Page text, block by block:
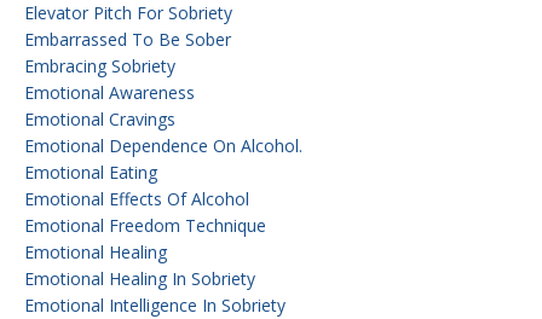
Elevator Pitch For Sobriety
Embarrassed To Be Sober
Embracing Sobriety
Emotional Awareness
Emotional Cravings
Emotional Dependence On Alcohol.
Emotional Eating
Emotional Effects Of Alcohol
Emotional Freedom Technique
Emotional Healing
Emotional Healing In Sobriety
Emotional Intelligence In Sobriety